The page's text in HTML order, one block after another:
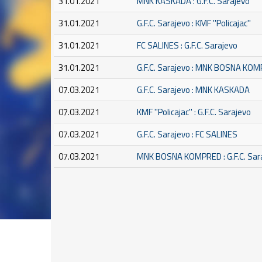
31.01.2021
G.F.C. Sarajevo : KMF ''Policajac''
31.01.2021
FC SALINES : G.F.C. Sarajevo
31.01.2021
G.F.C. Sarajevo : MNK BOSNA
07.03.2021
G.F.C. Sarajevo : MNK KASKADA
07.03.2021
KMF ''Policajac'' : G.F.C. Sarajevo
07.03.2021
G.F.C. Sarajevo : FC SALINES
07.03.2021
MNK BOSNA KOMPRED : G.F.C.